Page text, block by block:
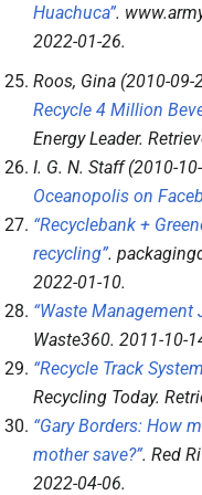
Huachuca”.
2022-01-26.
Roos, Gina (2010-09-
Recycle 4 Million
Energy Leader.
I. G. N. Staff (2010-
Oceanopolis on
“Recyclebank +
recycling”.
2022-01-10.
“Waste
Waste360. 2011-10-
“Recycle Track
Recycling Today.
“Gary Borders: How
mother save?”. Red
2022-04-06.